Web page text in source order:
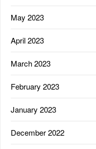
May 2023
April 2023
March 2023
February 2023
January 2023
December 2022